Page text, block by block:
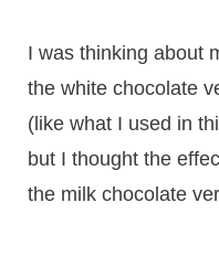
I was thinking about
the white chocolate
(like what I used in
but I thought the
the milk chocolate